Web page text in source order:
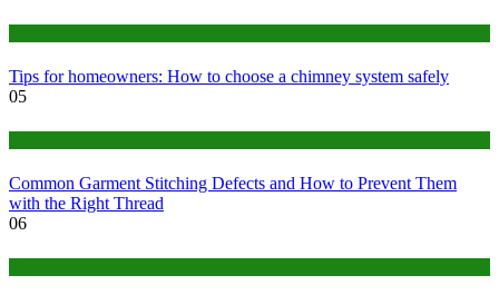
Tips for homeowners: How to choose a chimney system safely
05
Common Garment Stitching Defects and How to Prevent Them
with the Right Thread
06